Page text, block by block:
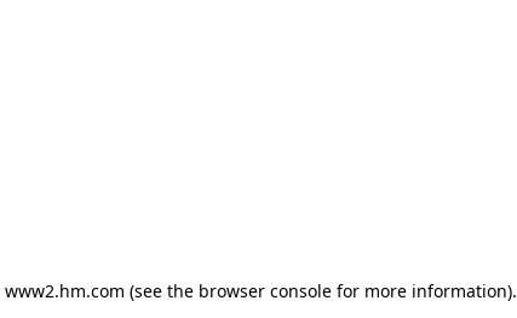
www2.hm.com (see the browser console for more information).